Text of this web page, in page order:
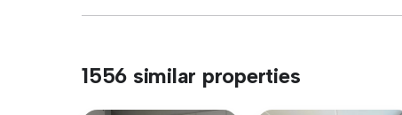
1556 similar properties